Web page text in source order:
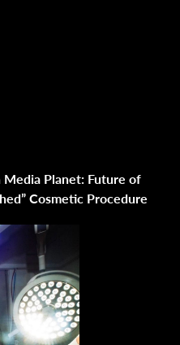
Planet: Future of
Cosmetic Procedure